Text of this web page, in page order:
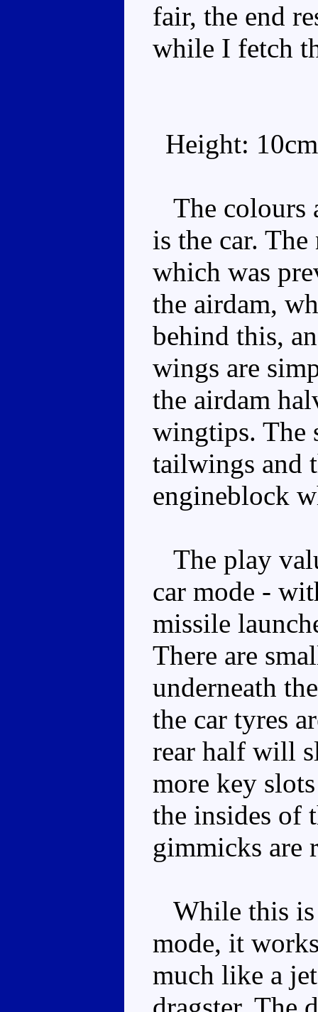
fair, the end
while I fetch
Height:
The colours
is the car.
which was
the airdam,
behind this,
wings are
the airdam
wingtips. The
tailwings and
engineblock
The play
car mode -
missile
There are
underneath
the car tyres
rear half will
more key
the insides of
gimmicks are
While this is
mode, it
much like a